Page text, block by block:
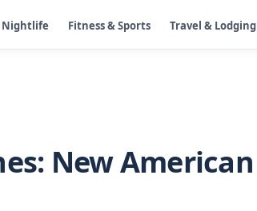
Nightlife Fitness & Sports Travel & Lodging
New American